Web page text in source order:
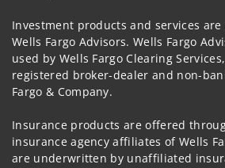
Investment products and services
Wells Fargo Advisors. Wells Fargo
used by Wells Fargo Clearing
registered broker-dealer and non-
Fargo & Company.
Insurance products are offered
insurance agency affiliates of Wells
are underwritten by unaffiliated